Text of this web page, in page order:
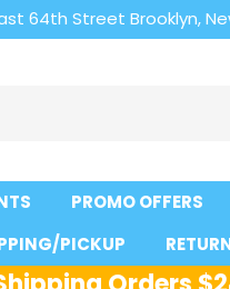
64th Street Brooklyn,
PROMO OFFERS
PICKUP